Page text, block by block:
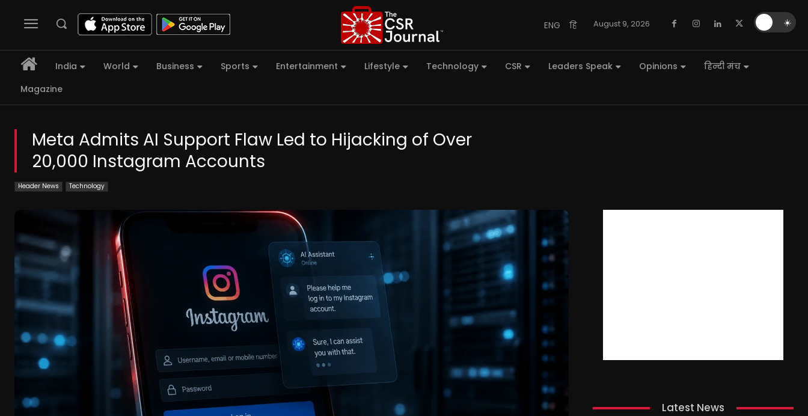
ENG हि August 9, 2026
India World Business Sports Entertainment Lifestyle Technology CSR Leaders Speak Opinions
हिन्दी मंच
Magazine
Meta Admits AI Support Flaw Led to Hijacking of Over
20,000 Instagram Accounts
Header News Technology
Latest News
☀️